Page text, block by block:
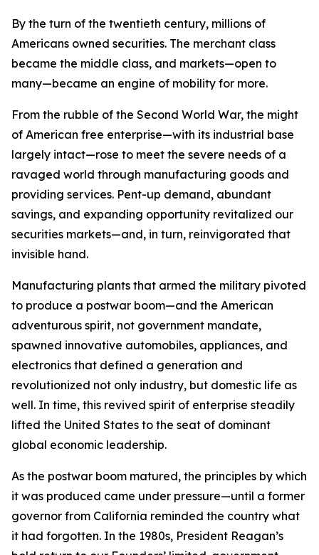
By the turn of the twentieth century, millions of
Americans owned securities. The merchant class
became the middle class, and markets—open to
many—became an engine of mobility for more.
From the rubble of the Second World War, the might
of American free enterprise—with its industrial base
largely intact—rose to meet the severe needs of a
ravaged world through manufacturing goods and
providing services. Pent-up demand, abundant
savings, and expanding opportunity revitalized our
securities markets—and, in turn, reinvigorated that
invisible hand.
Manufacturing plants that armed the military pivoted
to produce a postwar boom—and the American
adventurous spirit, not government mandate,
spawned innovative automobiles, appliances, and
electronics that defined a generation and
revolutionized not only industry, but domestic life as
well. In time, this revived spirit of enterprise steadily
lifted the United States to the seat of dominant
global economic leadership.
As the postwar boom matured, the principles by which
it was produced came under pressure—until a former
governor from California reminded the country what
it had forgotten. In the 1980s, President Reagan’s